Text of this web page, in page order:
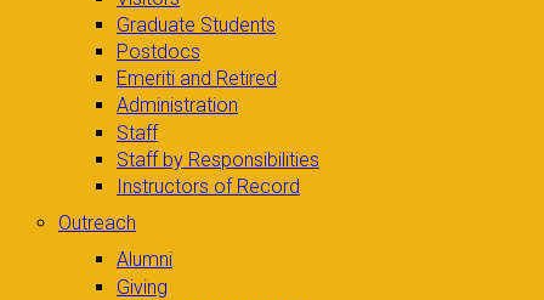
Graduate Students
Postdocs
Emeriti and Retired
Administration
Staff
Staff by Responsibilities
Instructors of Record
Outreach
Alumni
Giving